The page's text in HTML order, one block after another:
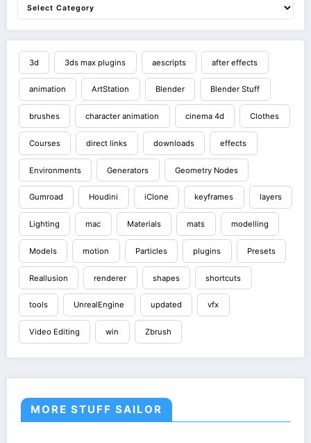
3d 3ds max plugins aescripts after effects
animation ArtStation Blender Blender Stuff
brushes character animation cinema 4d Clothes
Courses direct links downloads effects
Environments Generators Geometry Nodes
Gumroad Houdini iClone keyframes layers
Lighting mac Materials mats modelling
Models motion Particles plugins Presets
Reallusion renderer shapes shortcuts
tools UnrealEngine updated vfx
Video Editing win Zbrush
MORE STUFF SAILOR